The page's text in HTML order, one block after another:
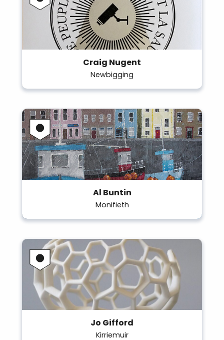
Craig Nugent
Newbigging
Al Buntin
Monifieth
Jo Gifford
Kirriemuir